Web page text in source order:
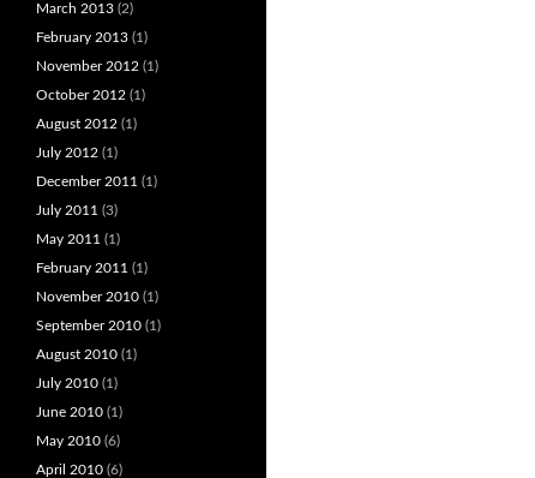
March 2013 (2)
February 2013 (1)
November 2012 (1)
October 2012 (1)
August 2012 (1)
July 2012 (1)
December 2011 (1)
July 2011 (3)
May 2011 (1)
February 2011 (1)
November 2010 (1)
September 2010 (1)
August 2010 (1)
July 2010 (1)
June 2010 (1)
May 2010 (6)
April 2010 (6)